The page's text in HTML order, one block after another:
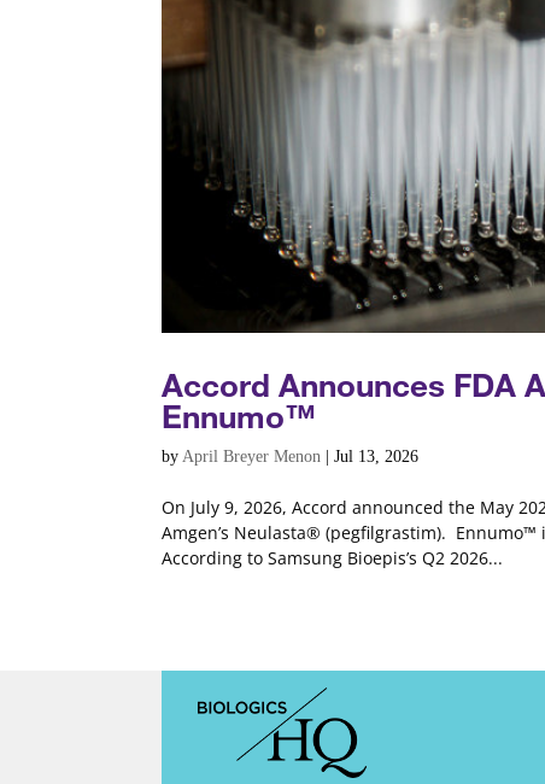
Accord Announces FDA
Ennumo™
by April Breyer Menon |Jul 13, 2026
On July 9, 2026, Accord announced the May
Amgen’s Neulasta® (pegfilgrastim).
According to Samsung Bioepis’s Q2 2026...